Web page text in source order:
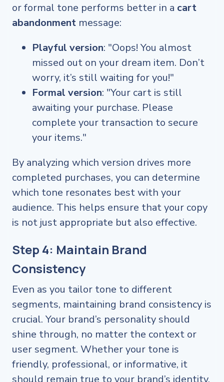
or formal tone performs better in a cart
abandonment message:
Playful version: "Oops! You almost
missed out on your dream item. Don’t
worry, it’s still waiting for you!"
Formal version: "Your cart is still
awaiting your purchase. Please
complete your transaction to secure
your items."
By analyzing which version drives more
completed purchases, you can determine
which tone resonates best with your
audience. This helps ensure that your copy
is not just appropriate but also effective.
Step 4: Maintain Brand
Consistency
Even as you tailor tone to different
segments, maintaining brand consistency is
crucial. Your brand’s personality should
shine through, no matter the context or
user segment. Whether your tone is
friendly, professional, or informative, it
should remain true to your brand’s identity.